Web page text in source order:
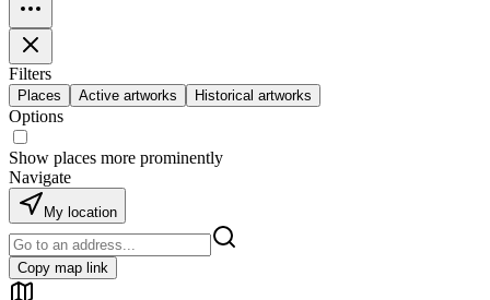
Filters
Places Active artworks Historical artworks
Options
Show places more prominently
Navigate
My location
Copy map link